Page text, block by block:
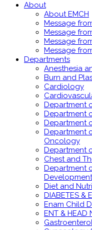
About
About EMCH
Message
Message
Message
Message
Departments
Anesthesia
Burn and
Cardiology
Department
Department
Department
Department
Oncology
Department
Chest and
Department
Development
Diet and
DIABETES &
Enam Child
ENT & HEAD